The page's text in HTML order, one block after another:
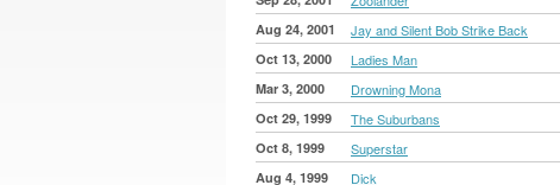
Aug 24, 2001 Jay and Silent Bob Strike Back
Oct 13, 2000 Ladies Man
Mar 3, 2000 Drowning Mona
Oct 29, 1999 The Suburbans
Oct 8, 1999 Superstar
Aug 4, 1999 Dick